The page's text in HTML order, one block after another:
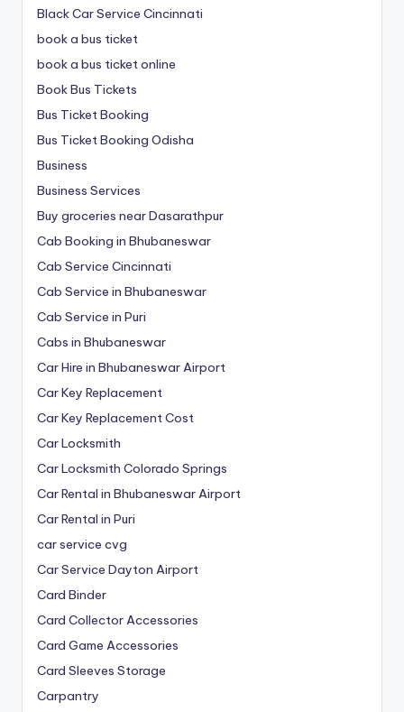
Black Car Service Cincinnati
book a bus ticket
book a bus ticket online
Book Bus Tickets
Bus Ticket Booking
Bus Ticket Booking Odisha
Business
Business Services
Buy groceries near Dasarathpur
Cab Booking in Bhubaneswar
Cab Service Cincinnati
Cab Service in Bhubaneswar
Cab Service in Puri
Cabs in Bhubaneswar
Car Hire in Bhubaneswar Airport
Car Key Replacement
Car Key Replacement Cost
Car Locksmith
Car Locksmith Colorado Springs
Car Rental in Bhubaneswar Airport
Car Rental in Puri
car service cvg
Car Service Dayton Airport
Card Binder
Card Collector Accessories
Card Game Accessories
Card Sleeves Storage
Carpantry